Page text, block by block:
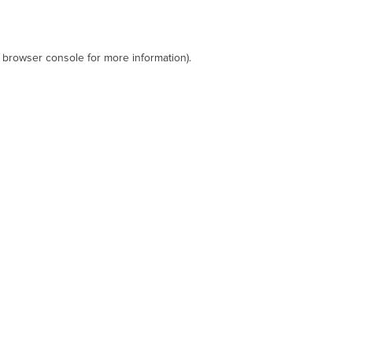
browser console for more information).